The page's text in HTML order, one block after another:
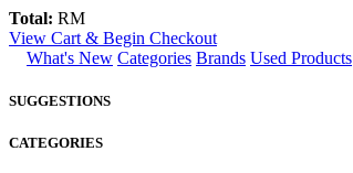
Total: RM
View Cart & Begin Checkout
What's New Categories Brands Used Products
SUGGESTIONS
CATEGORIES